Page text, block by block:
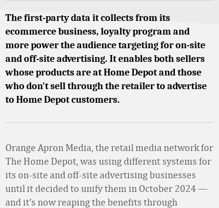
The first-party data it collects from its
ecommerce business, loyalty program and
more power the audience targeting for on-site
and off-site advertising. It enables both sellers
whose products are at Home Depot and those
who don't sell through the retailer to advertise
to Home Depot customers.
Orange Apron Media, the retail media network for
The Home Depot, was using different systems for
its on-site and off-site advertising businesses
until it decided to unify them in October 2024 —
and it’s now reaping the benefits through